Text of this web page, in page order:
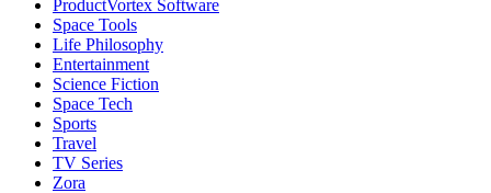
ProductVortex Software
Space Tools
Life Philosophy
Entertainment
Science Fiction
Space Tech
Sports
Travel
TV Series
Zora